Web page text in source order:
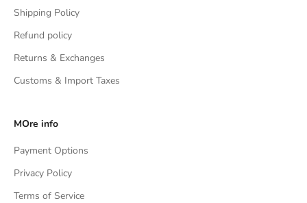
Shipping Policy
Refund policy
Returns & Exchanges
Customs & Import Taxes
MOre info
Payment Options
Privacy Policy
Terms of Service